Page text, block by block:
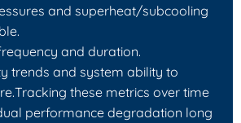
and superheat/subcooling
and duration.
trends and system ability to
these metrics over time
performance degradation long